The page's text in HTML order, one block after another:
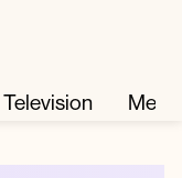
Television